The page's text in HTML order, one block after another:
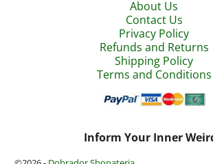
About Us
Contact Us
Privacy Policy
Refunds and Returns
Shipping Policy
Terms and Conditions
Inform Your Inner